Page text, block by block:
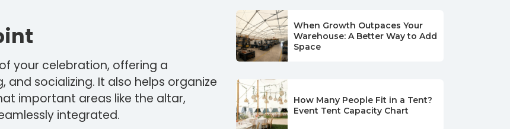
your celebration, offering a
socializing. It also helps organize
important areas like the altar,
integrated.
When Growth Outpaces Your
Warehouse: A Better Way to Add
Space
How Many People Fit in a Tent?
Event Tent Capacity Chart